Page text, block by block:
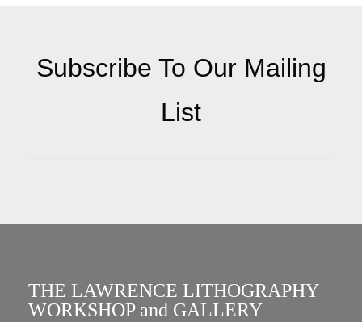
Subscribe To Our Mailing
List
THE LAWRENCE LITHOGRAPHY
WORKSHOP and GALLERY